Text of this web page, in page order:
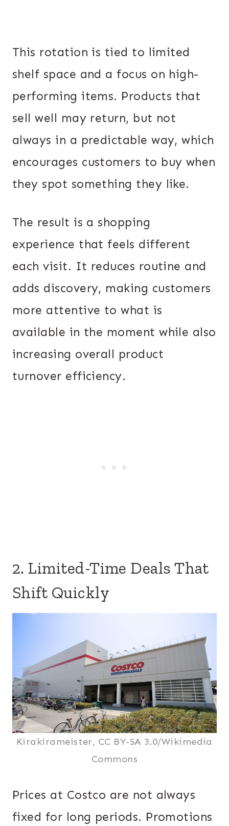
This rotation is tied to limited
shelf space and a focus on high-
performing items. Products that
sell well may return, but not
always in a predictable way, which
encourages customers to buy when
they spot something they like.
The result is a shopping
experience that feels different
each visit. It reduces routine and
adds discovery, making customers
more attentive to what is
available in the moment while also
increasing overall product
turnover efficiency.
2. Limited-Time Deals That
Shift Quickly
Kirakirameister, CC BY-SA 3.0/Wikimedia
Commons
Prices at Costco are not always
fixed for long periods. Promotions